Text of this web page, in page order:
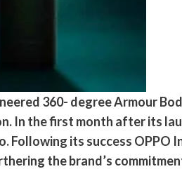
360- degree Armour
In the first month after its
Following its success OPPO
the brand’s